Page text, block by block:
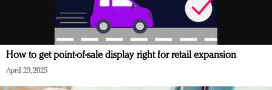
How to get point-of-sale display right for retail expansion
April 23, 2025